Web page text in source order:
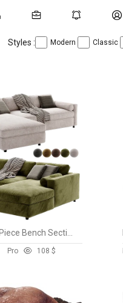
Styles : Modern Classic
Pro 108 $